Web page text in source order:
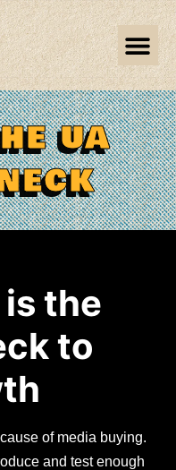
UA
the
to
of media buying.
and test enough